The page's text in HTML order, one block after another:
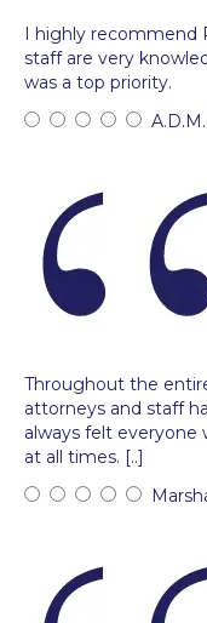
I highly recommend
staff are very
was a top priority.
Throughout the
attorneys and staff
always felt everyone
at all times. [..]